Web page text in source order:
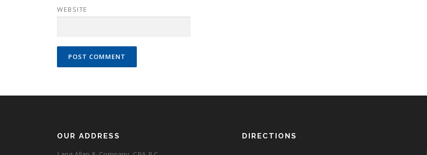
WEBSITE
OUR ADDRESS DIRECTIONS